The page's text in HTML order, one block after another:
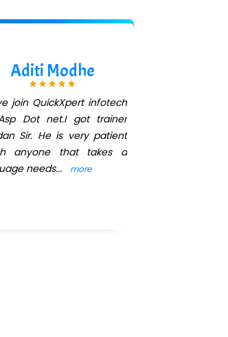
Aditi Modhe
join QuickXpert infotech
Dot net.I got trainer
Sir. He is very patient
anyone that takes a
needs... more